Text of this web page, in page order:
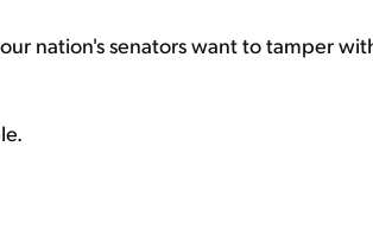
nation's senators want to tamper